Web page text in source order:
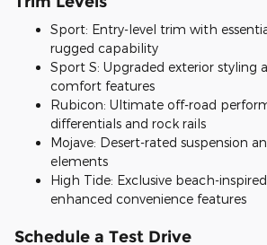
Sport: Entry-level trim with
rugged capability
Sport S: Upgraded exterior styling
comfort features
Rubicon: Ultimate off-road
differentials and rock rails
Mojave: Desert-rated suspension
elements
High Tide: Exclusive beach-
enhanced convenience features
Schedule a Test Drive